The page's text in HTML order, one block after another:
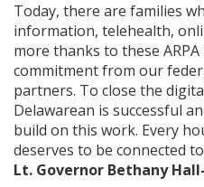
Today, there are families
information, telehealth,
more thanks to these
commitment from our
partners. To close the
Delawarean is successful
build on this work. Every
deserves to be connected
Lt. Governor Bethany